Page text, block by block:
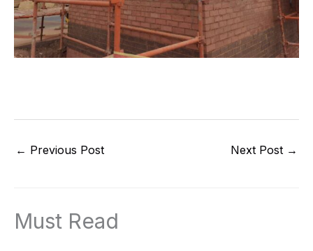
← Previous Post Next Post →
Must Read